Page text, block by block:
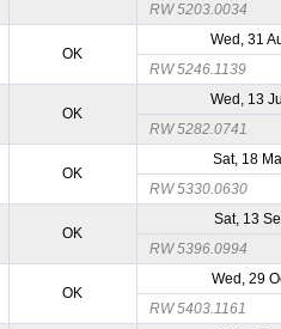
RW 5203.0034
OK
Wed, 31
RW 5246.1139
OK
Wed, 13
RW 5282.0741
OK
Sat, 18
RW 5330.0630
OK
Sat, 13
RW 5396.0994
OK
Wed, 29
RW 5403.1161